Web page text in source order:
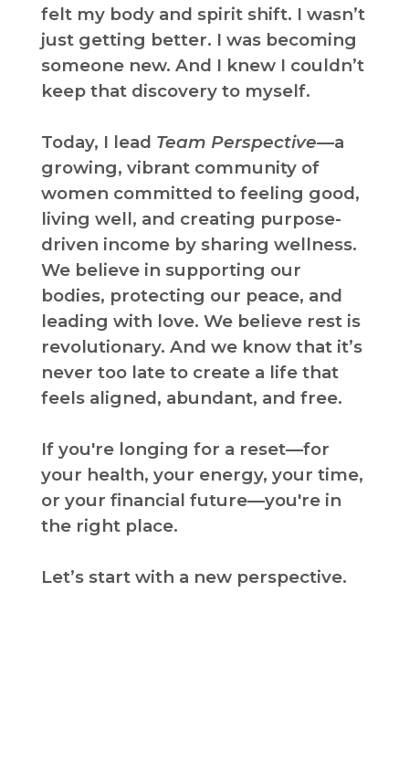
felt my body and spirit shift. I wasn’t
just getting better. I was becoming
someone new. And I knew I couldn’t
keep that discovery to myself.
Today, I lead Team Perspective—a
growing, vibrant community of
women committed to feeling good,
living well, and creating purpose-
driven income by sharing wellness.
We believe in supporting our
bodies, protecting our peace, and
leading with love. We believe rest is
revolutionary. And we know that it’s
never too late to create a life that
feels aligned, abundant, and free.
If you're longing for a reset—for
your health, your energy, your time,
or your financial future—you're in
the right place.
Let’s start with a new perspective.